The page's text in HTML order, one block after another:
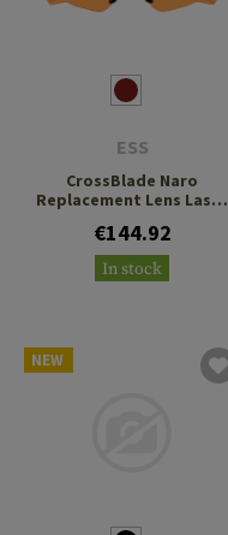
ESS
CrossBlade Naro
Replacement Lens Laser
€144.92
In stock
NEW